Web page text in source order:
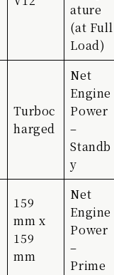
ature
(at Full
Load)
Turboc
harged
Net
Engine
Power
–
Standb
y
159
mm x
159
mm
Net
Engine
Power
–
Prime